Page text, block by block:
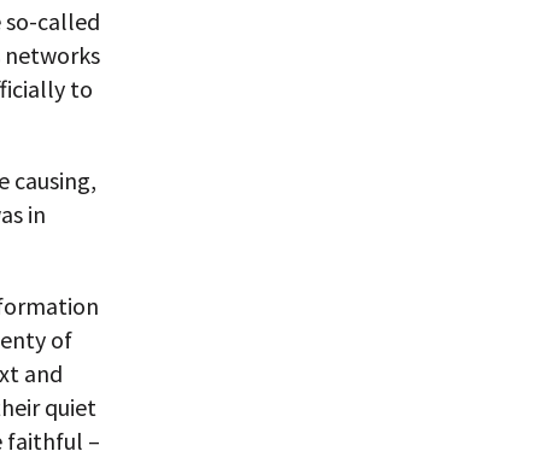
called
networks
to
causing,
in
of
and
quiet
faithful –